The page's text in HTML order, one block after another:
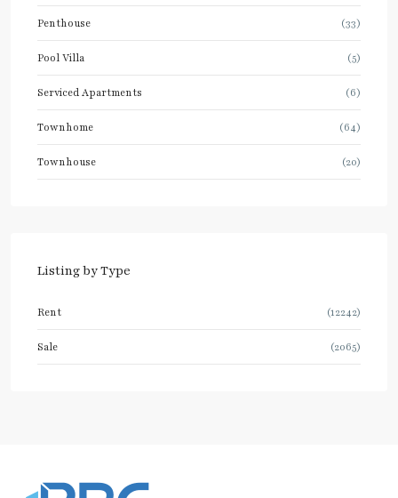
Penthouse (33)
Pool Villa (5)
Serviced Apartments (6)
Townhome (64)
Townhouse (20)
Listing by Type
Rent (12242)
Sale (2065)